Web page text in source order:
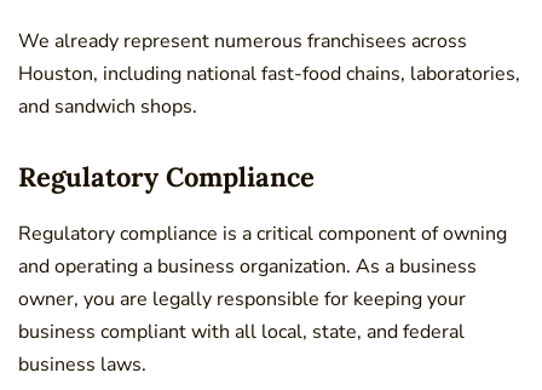
We already represent numerous franchisees across
Houston, including national fast-food chains, laboratories,
and sandwich shops.
Regulatory Compliance
Regulatory compliance is a critical component of owning
and operating a business organization. As a business
owner, you are legally responsible for keeping your
business compliant with all local, state, and federal
business laws.